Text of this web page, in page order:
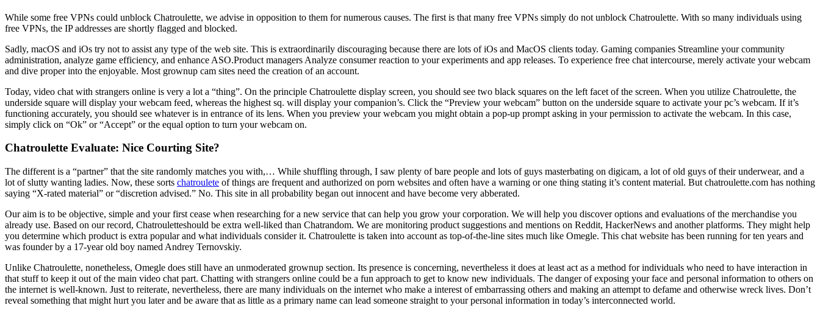
While some free VPNs could unblock Chatroulette, we advise in opposition to them for numerous causes. The first is that many free VPNs simply do not unblock Chatroulette. With so many individuals using
free VPNs, the IP addresses are shortly flagged and blocked.
Sadly, macOS and iOs try not to assist any type of the web site. This is extraordinarily discouraging because there are lots of iOs and MacOS clients today. Gaming companies Streamline your community
administration, analyze game efficiency, and enhance ASO.Product managers Analyze consumer reaction to your experiments and app releases. To experience free chat intercourse, merely activate your webcam
and dive proper into the enjoyable. Most grownup cam sites need the creation of an account.
Today, video chat with strangers online is very a lot a “thing”. On the principle Chatroulette display screen, you should see two black squares on the left facet of the screen. When you utilize Chatroulette, the
underside square will display your webcam feed, whereas the highest sq. will display your companion’s. Click the “Preview your webcam” button on the underside square to activate your pc’s webcam. If it’s
functioning accurately, you should see whatever is in entrance of its lens. When you preview your webcam you might obtain a pop-up prompt asking in your permission to activate the webcam. In this case,
simply click on “Ok” or “Accept” or the equal option to turn your webcam on.
Chatroulette Evaluate: Nice Courting Site?
The different is a “partner” that the site randomly matches you with,… While shuffling through, I saw plenty of bare people and lots of guys masterbating on digicam, a lot of old guys of their underwear, and a
lot of slutty wanting ladies. Now, these sorts chatroulete of things are frequent and authorized on porn websites and often have a warning or one thing stating it’s content material. But chatroulette.com has nothing
saying “X-rated material” or “discretion advised.” No. This site in all probability began out innocent and have become very abberated.
Our aim is to be objective, simple and your first cease when researching for a new service that can help you grow your corporation. We will help you discover options and evaluations of the merchandise you
already use. Based on our record, Chatrouletteshould be extra well-liked than Chatrandom. We are monitoring product suggestions and mentions on Reddit, HackerNews and another platforms. They might help
you determine which product is extra popular and what individuals consider it. Chatroulette is taken into account as top-of-the-line sites much like Omegle. This chat website has been running for ten years and
was founder by a 17-year old boy named Andrey Ternovskiy.
Unlike Chatroulette, nonetheless, Omegle does still have an unmoderated grownup section. Its presence is concerning, nevertheless it does at least act as a method for individuals who need to have interaction in
that stuff to keep it out of the main video chat part. Chatting with strangers online could be a fun approach to get to know new individuals. The danger of exposing your face and personal information to others on
the internet is well-known. Just to reiterate, nevertheless, there are many individuals on the internet who make a interest of embarrassing others and making an attempt to defame and otherwise wreck lives. Don’t
reveal something that might hurt you later and be aware that as little as a primary name can lead someone straight to your personal information in today’s interconnected world.